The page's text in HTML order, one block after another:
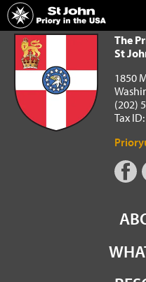
Home
The Priory in the USA of the Order
The
St
1850
(202)
Tax